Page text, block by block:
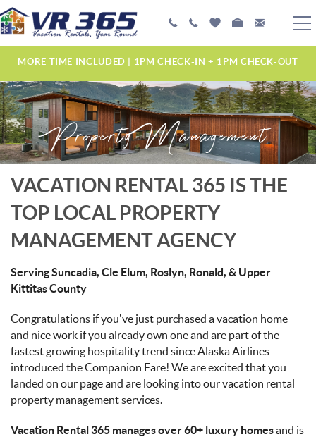
Skip to main content
PLAN YOUR EXPERIENCE
VACATION RENTALS
MANAGEMENT SERVICES
ABOUT US
MORE TIME INCLUDED | 1PM CHECK-IN + 1PM CHECK-OUT
Property Management
YOU ARE HERE
VACATION RENTAL 365 IS THE
TOP LOCAL PROPERTY
MANAGEMENT AGENCY
Serving Suncadia, Cle Elum, Roslyn, Ronald, & Upper
Kittitas County
Congratulations if you’ve just purchased a vacation home
and nice work if you already own one and are part of the
fastest growing hospitality trend since Alaska Airlines
introduced the Companion Fare! We are excited that you
landed on our page and are looking into our vacation rental
property management services.
Vacation Rental 365 manages over 60+ luxury homesand is